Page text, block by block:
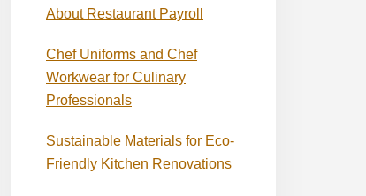
About Restaurant Payroll
Chef Uniforms and Chef
Workwear for Culinary
Professionals
Sustainable Materials for Eco-
Friendly Kitchen Renovations